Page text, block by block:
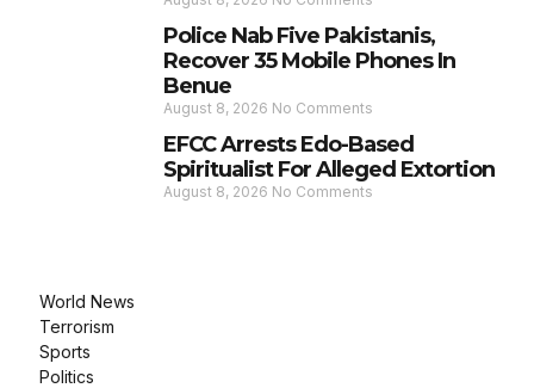
Police Nab Five Pakistanis,
Recover 35 Mobile Phones In
Benue
August 8, 2026 No Comments
EFCC Arrests Edo-Based
Spiritualist For Alleged Extortion
August 8, 2026 No Comments
World News
Terrorism
Sports
Politics